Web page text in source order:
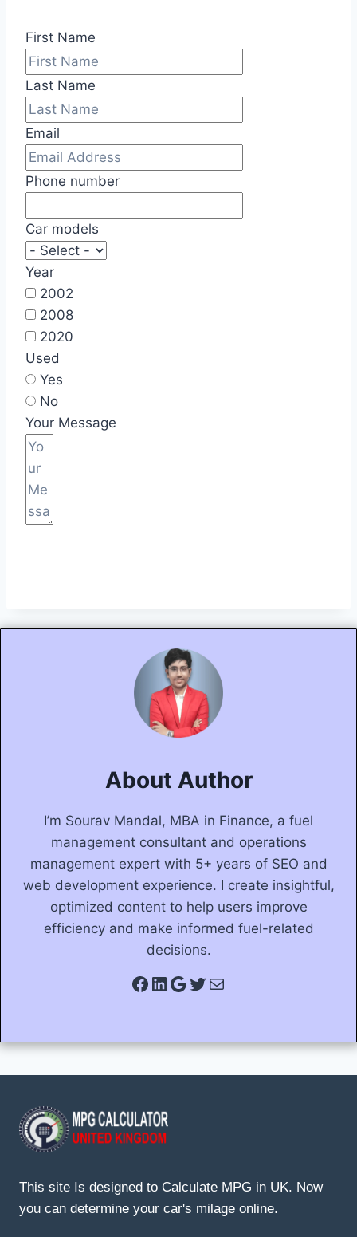
First Name
Last Name
Email
Phone number
Car models
Year
2002
2008
2020
Used
Yes
No
Your Message
About Author
I’m Sourav Mandal, MBA in Finance, a fuel
management consultant and operations
management expert with 5+ years of SEO and
web development experience. I create insightful,
optimized content to help users improve
efficiency and make informed fuel-related
decisions.
Facebook
LinkedIn
Google
Twitter
Mail
This site Is designed to Calculate MPG in UK. Now
you can determine your car's milage online.